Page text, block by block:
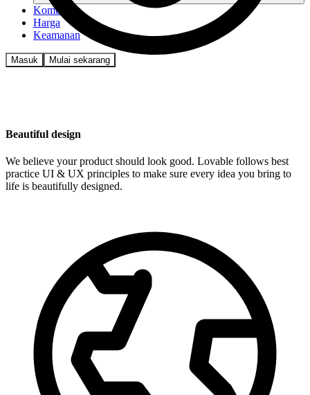
Komunitas
Harga
Keamanan
Masuk Mulai sekarang
Beautiful design
We believe your product should look good. Lovable follows best
practice UI & UX principles to make sure every idea you bring to
life is beautifully designed.